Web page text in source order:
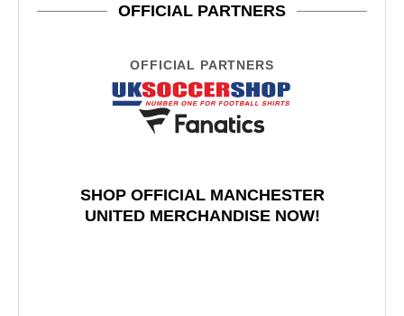
OFFICIAL PARTNERS
OFFICIAL PARTNERS
SHOP OFFICIAL MANCHESTER
UNITED MERCHANDISE NOW!